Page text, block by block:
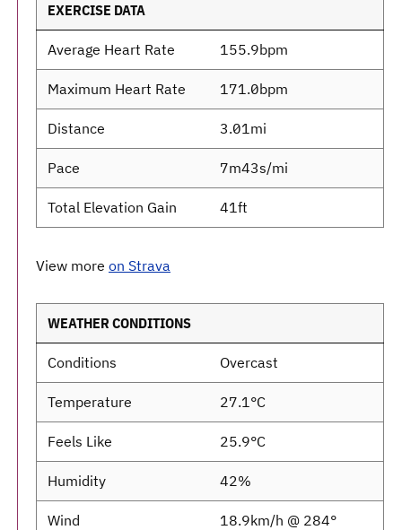
EXERCISE DATA
Average Heart Rate 155.9bpm
Maximum Heart Rate 171.0bpm
Distance 3.01mi
Pace 7m43s/mi
Total Elevation Gain 41ft
View more on Strava
WEATHER CONDITIONS
Conditions Overcast
Temperature 27.1°C
Feels Like 25.9°C
Humidity 42%
Wind 18.9km/h @ 284°